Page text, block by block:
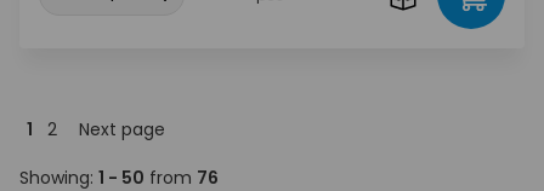
Showing: 1 - 50 from 76
1 2 Next page